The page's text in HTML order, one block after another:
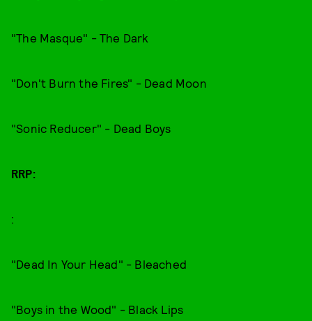
"The Masque" - The Dark
"Don't Burn the Fires" - Dead Moon
"Sonic Reducer" - Dead Boys
RRP:
:
"Dead In Your Head" - Bleached
"Boys in the Wood" - Black Lips